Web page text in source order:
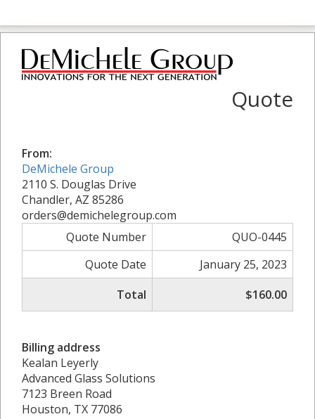
Quote
From:
DeMichele Group
2110 S. Douglas Drive
Chandler, AZ 85286
orders@demichelegroup.com
Quote Number
QUO-0445
Quote Date
January 25, 2023
Total
$160.00
Billing address
Kealan Leyerly
Advanced Glass Solutions
7123 Breen Road
Houston, TX 77086